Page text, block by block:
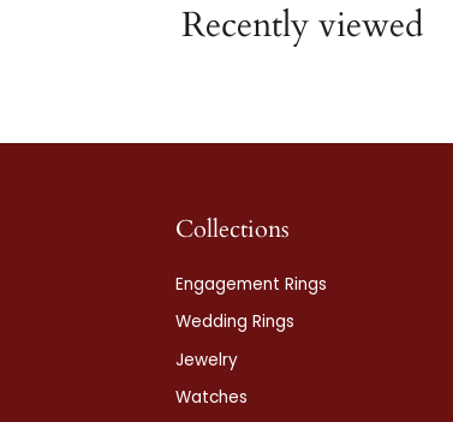
Recently viewed
Collections
Engagement Rings
Wedding Rings
Jewelry
Watches